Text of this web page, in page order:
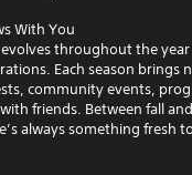
With You
evolves throughout the
Each season brings
community events,
friends. Between fall
always something fresh